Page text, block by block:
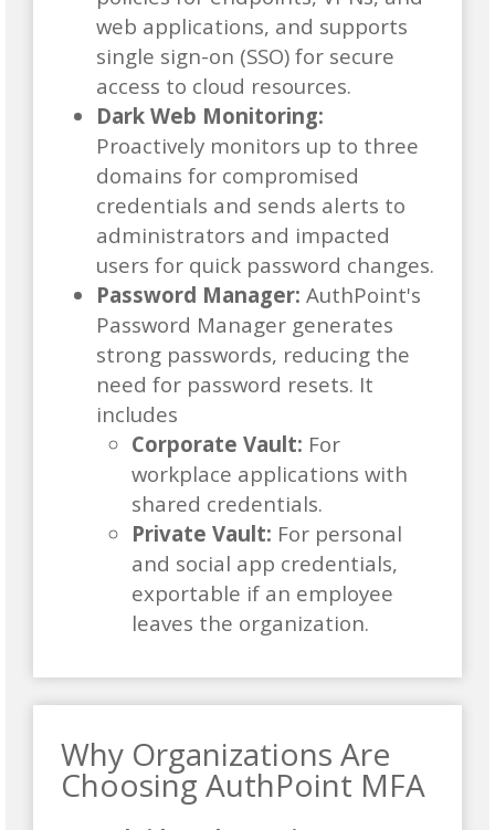
web applications, and supports
single sign-on (SSO) for secure
access to cloud resources.
Dark Web Monitoring:
Proactively monitors up to three
domains for compromised
credentials and sends alerts to
administrators and impacted
users for quick password changes.
Password Manager: AuthPoint's
Password Manager generates
strong passwords, reducing the
need for password resets. It
includes
Corporate Vault: For
workplace applications with
shared credentials.
Private Vault: For personal
and social app credentials,
exportable if an employee
leaves the organization.
Why Organizations Are
Choosing AuthPoint MFA